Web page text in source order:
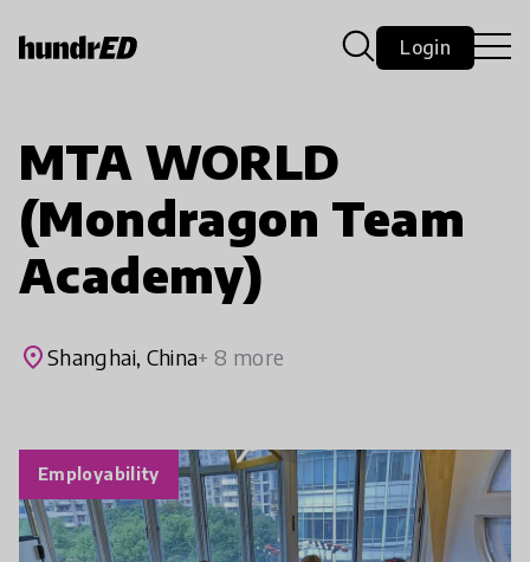
Login
MTA WORLD
(Mondragon Team
Academy)
placeShanghai, China+ 8 more
Employability